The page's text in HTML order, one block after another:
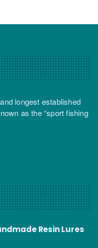
longest established
as the “sport fishing
Resin Lures